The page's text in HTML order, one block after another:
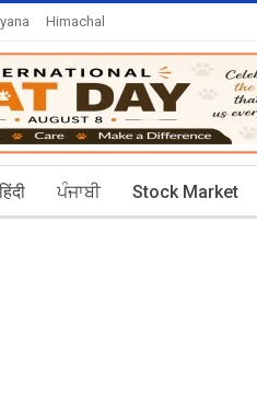
Himachal
Today's Posts: 30
हिंदी ਪੰਜਾਬੀ Stock Market